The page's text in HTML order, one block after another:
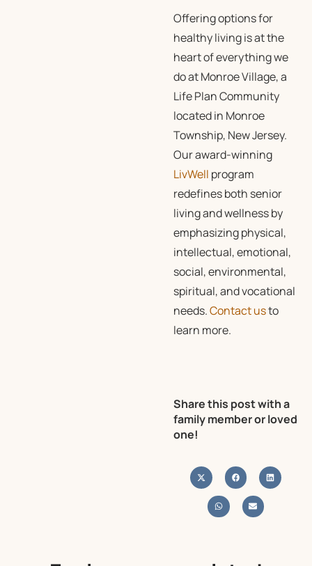
Offering options for
healthy living is at the
heart of everything we
do at Monroe Village, a
Life Plan Community
located in Monroe
Township, New Jersey.
Our award-winning
LivWell program
redefines both senior
living and wellness by
emphasizing physical,
intellectual, emotional,
social, environmental,
spiritual, and vocational
needs.Contact usto
learn more.
Share this post with a
family member or loved
one!